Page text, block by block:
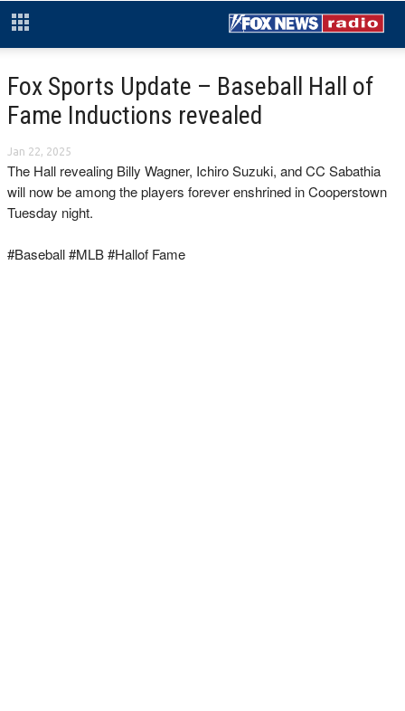
Fox Sports Update – Baseball Hall of
Fame Inductions revealed
Jan 22, 2025
The Hall revealing Billy Wagner, Ichiro Suzuki, and CC Sabathia
will now be among the players forever enshrined in Cooperstown
Tuesday night.
#Baseball #MLB #Hallof Fame